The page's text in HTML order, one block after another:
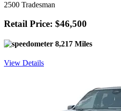
2500 Tradesman
Retail Price: $46,500
8,217 Miles
View Details